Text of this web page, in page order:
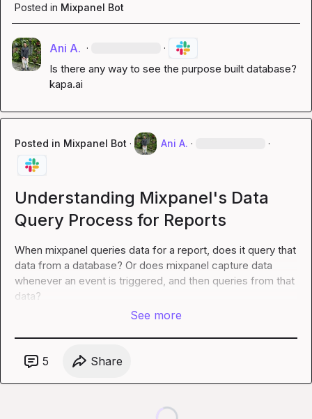
Posted in Mixpanel Bot
Ani A. · ·
kapa.ai
Posted in Mixpanel Bot · Ani A. · ·
Understanding Mixpanel's Data
Query Process for Reports
When mixpanel queries data for a report, does it query that
data from a database? Or does mixpanel capture data
whenever an event is triggered, and then queries from that
data?
See more
5 Share